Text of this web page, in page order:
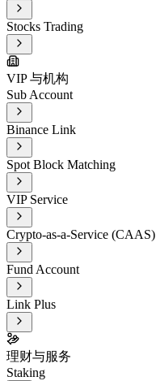
Stocks Trading
VIP 与机构
Sub Account
Binance Link
Spot Block Matching
VIP Service
Crypto-as-a-Service (CAAS)
Fund Account
Link Plus
理财与服务
Staking